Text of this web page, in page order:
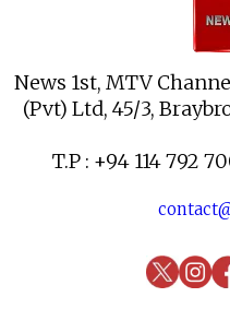
News 1st, MTV
(Pvt) Ltd, 45/3,
T.P : +94 114 792